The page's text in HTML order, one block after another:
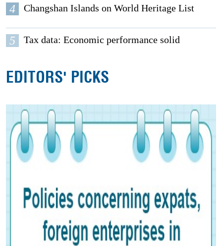
4 Changshan Islands on World Heritage List
5 Tax data: Economic performance solid
EDITORS' PICKS